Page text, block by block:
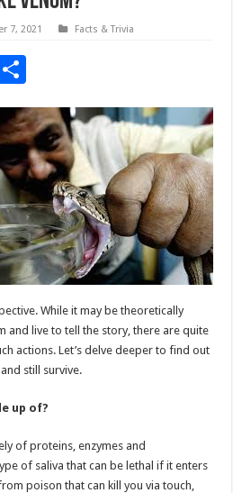
7, 2021 Facts & Trivia
h
ar
e
While it may be theoretically
and live to tell the story, there are quite
actions. Let’s delve deeper to find out
still survive.
up of?
of proteins, enzymes and
of saliva that can be lethal if it enters
poison that can kill you via touch,